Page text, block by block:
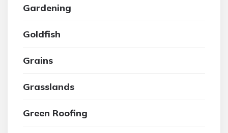
Gardening
Goldfish
Grains
Grasslands
Green Roofing